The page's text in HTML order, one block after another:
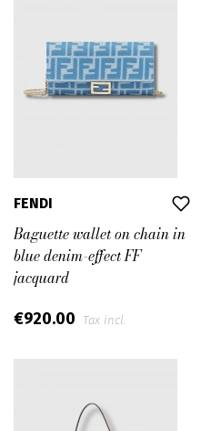
FENDI
Baguette wallet on chain in
blue denim-effect FF
jacquard
€920.00 Tax incl.